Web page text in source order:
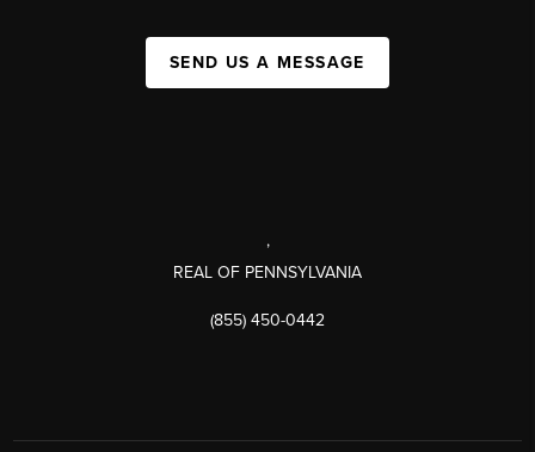
SEND US A MESSAGE
,
REAL OF PENNSYLVANIA
(855) 450-0442